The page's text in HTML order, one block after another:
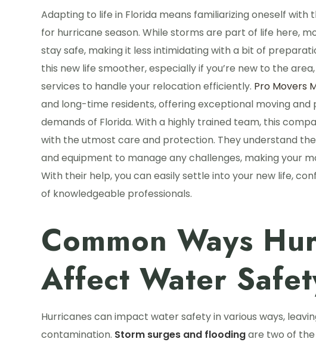
Adapting to life in Florida means familiarizing oneself
for hurricane season. While storms are part of life here,
stay safe, making it less intimidating with a bit of
this new life smoother, especially if you’re new to the
services to handle your relocation efficiently. Pro Movers
and long-time residents, offering exceptional moving and
demands of Florida. With a highly trained team, this
with the utmost care and protection. They understand
and equipment to manage any challenges, making your
With their help, you can easily settle into your new life,
of knowledgeable professionals.
Common Ways
Affect Water
Hurricanes can impact water safety in various ways,
contamination. Storm surges and floodingare two of